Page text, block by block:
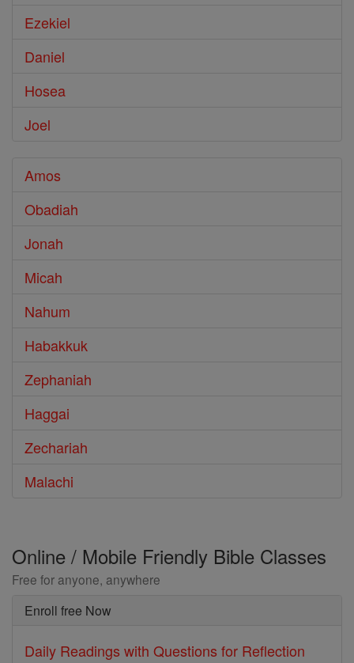
Ezekiel
Daniel
Hosea
Joel
Amos
Obadiah
Jonah
Micah
Nahum
Habakkuk
Zephaniah
Haggai
Zechariah
Malachi
Online / Mobile Friendly Bible Classes
Free for anyone, anywhere
Enroll free Now
Daily Readings with Questions for Reflection